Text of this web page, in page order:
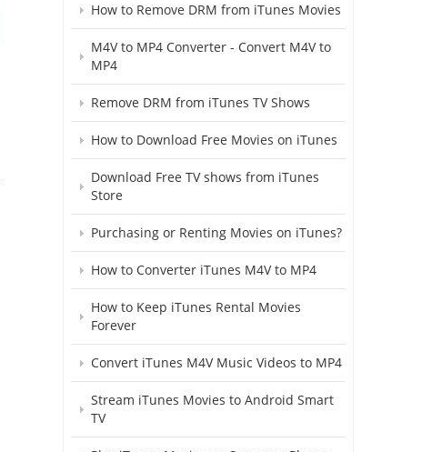
How to Remove DRM from iTunes Movies
M4V to MP4 Converter - Convert M4V to
MP4
Remove DRM from iTunes TV Shows
How to Download Free Movies on iTunes
Download Free TV shows from iTunes
Store
Purchasing or Renting Movies on iTunes?
How to Converter iTunes M4V to MP4
How to Keep iTunes Rental Movies
Forever
Convert iTunes M4V Music Videos to MP4
Stream iTunes Movies to Android Smart
TV